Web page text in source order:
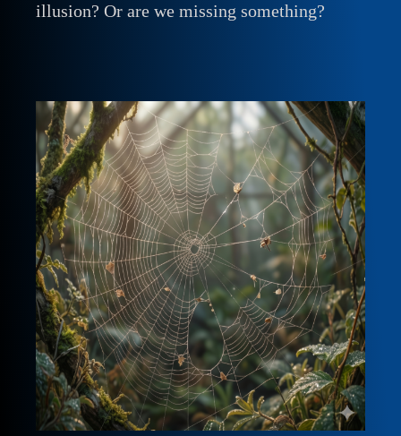
illusion? Or are we missing something?